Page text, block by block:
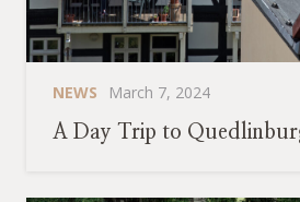
NEWS
March 7, 2024
A Day Trip to